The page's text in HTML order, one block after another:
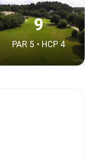
9
PAR 5 • HCP 4